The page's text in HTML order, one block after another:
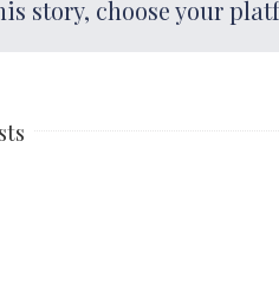
story, choose your